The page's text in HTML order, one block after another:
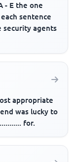
- E the one
sentence
security agents
appropriate
was lucky to
for.